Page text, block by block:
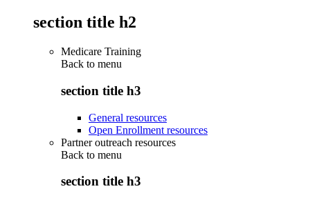
section title h2
Medicare Training
Back to menu
section title h3
General resources
Open Enrollment resources
Partner outreach resources
Back to menu
section title h3